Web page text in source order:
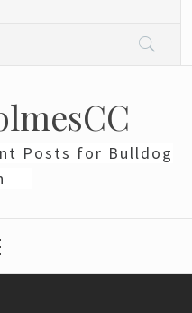
Posts for Bulldog